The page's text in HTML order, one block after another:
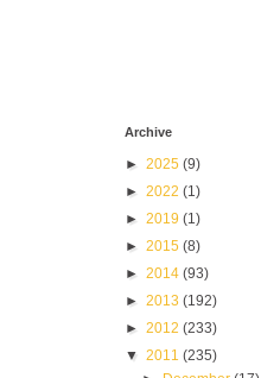
Archive
► 2025 (9)
► 2022 (1)
► 2019 (1)
► 2015 (8)
► 2014 (93)
► 2013 (192)
► 2012 (233)
▼ 2011 (235)